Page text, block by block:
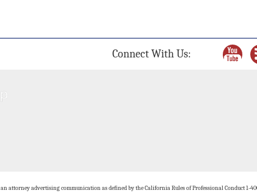
Connect With Us:
attorney advertising communication as defined by the California Rules of Professional Conduct 1-